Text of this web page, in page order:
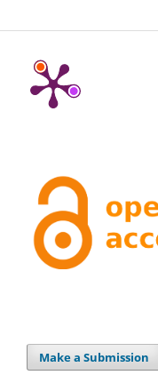
Make a Submission